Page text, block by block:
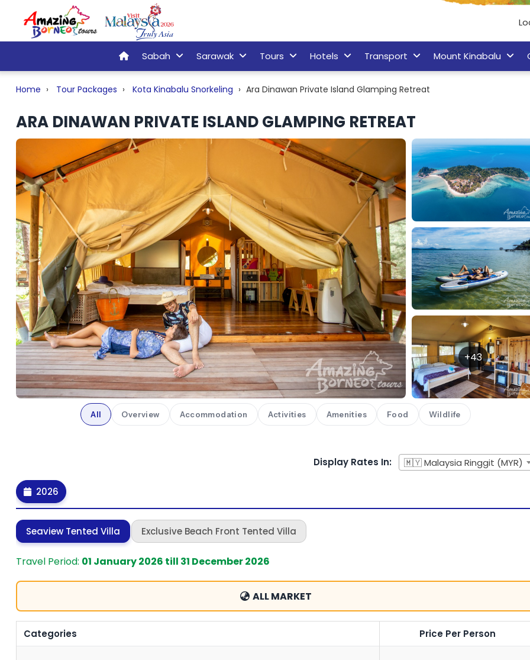
Sabah Sarawak Tours Hotels Transport Mount Kinabalu
Home Tour Packages Kota Kinabalu Snorkeling Ara Dinawan Private Island Glamping Retreat
ARA DINAWAN PRIVATE ISLAND GLAMPING RETREAT
+43
All Overview Accommodation Activities Amenities Food Wildlife
Display Rates In: 🇲🇾 Malaysia Ringgit (MYR)
2026
Seaview Tented Villa Exclusive Beach Front Tented Villa
Travel Period: 01 January 2026 till 31 December 2026
ALL MARKET
Categories Price Per Person